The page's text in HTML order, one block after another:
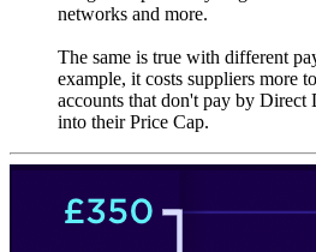
networks and more.
The same is true with different
example, it costs suppliers more
accounts that don't pay by Direct
into their Price Cap.